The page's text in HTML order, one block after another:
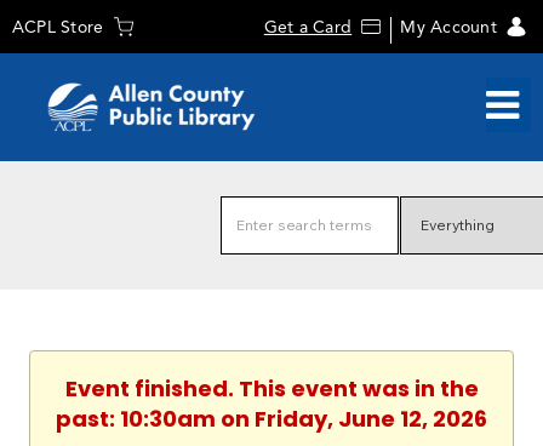
ACPL Store Get a Card My Account
Event finished. This event was in the
past: 10:30am on Friday, June 12, 2026